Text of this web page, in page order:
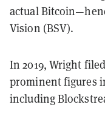
actual
Vision (BSV).
In 2019, Wright
prominent figures
including